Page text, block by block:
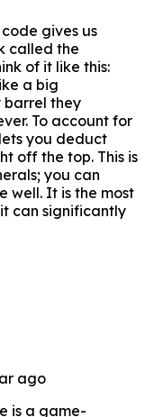
gives us
called the
of it like this:
a big
barrel they
To account for
you deduct
off the top. This is
you can
well. It is the most
can significantly
ago
is a game-